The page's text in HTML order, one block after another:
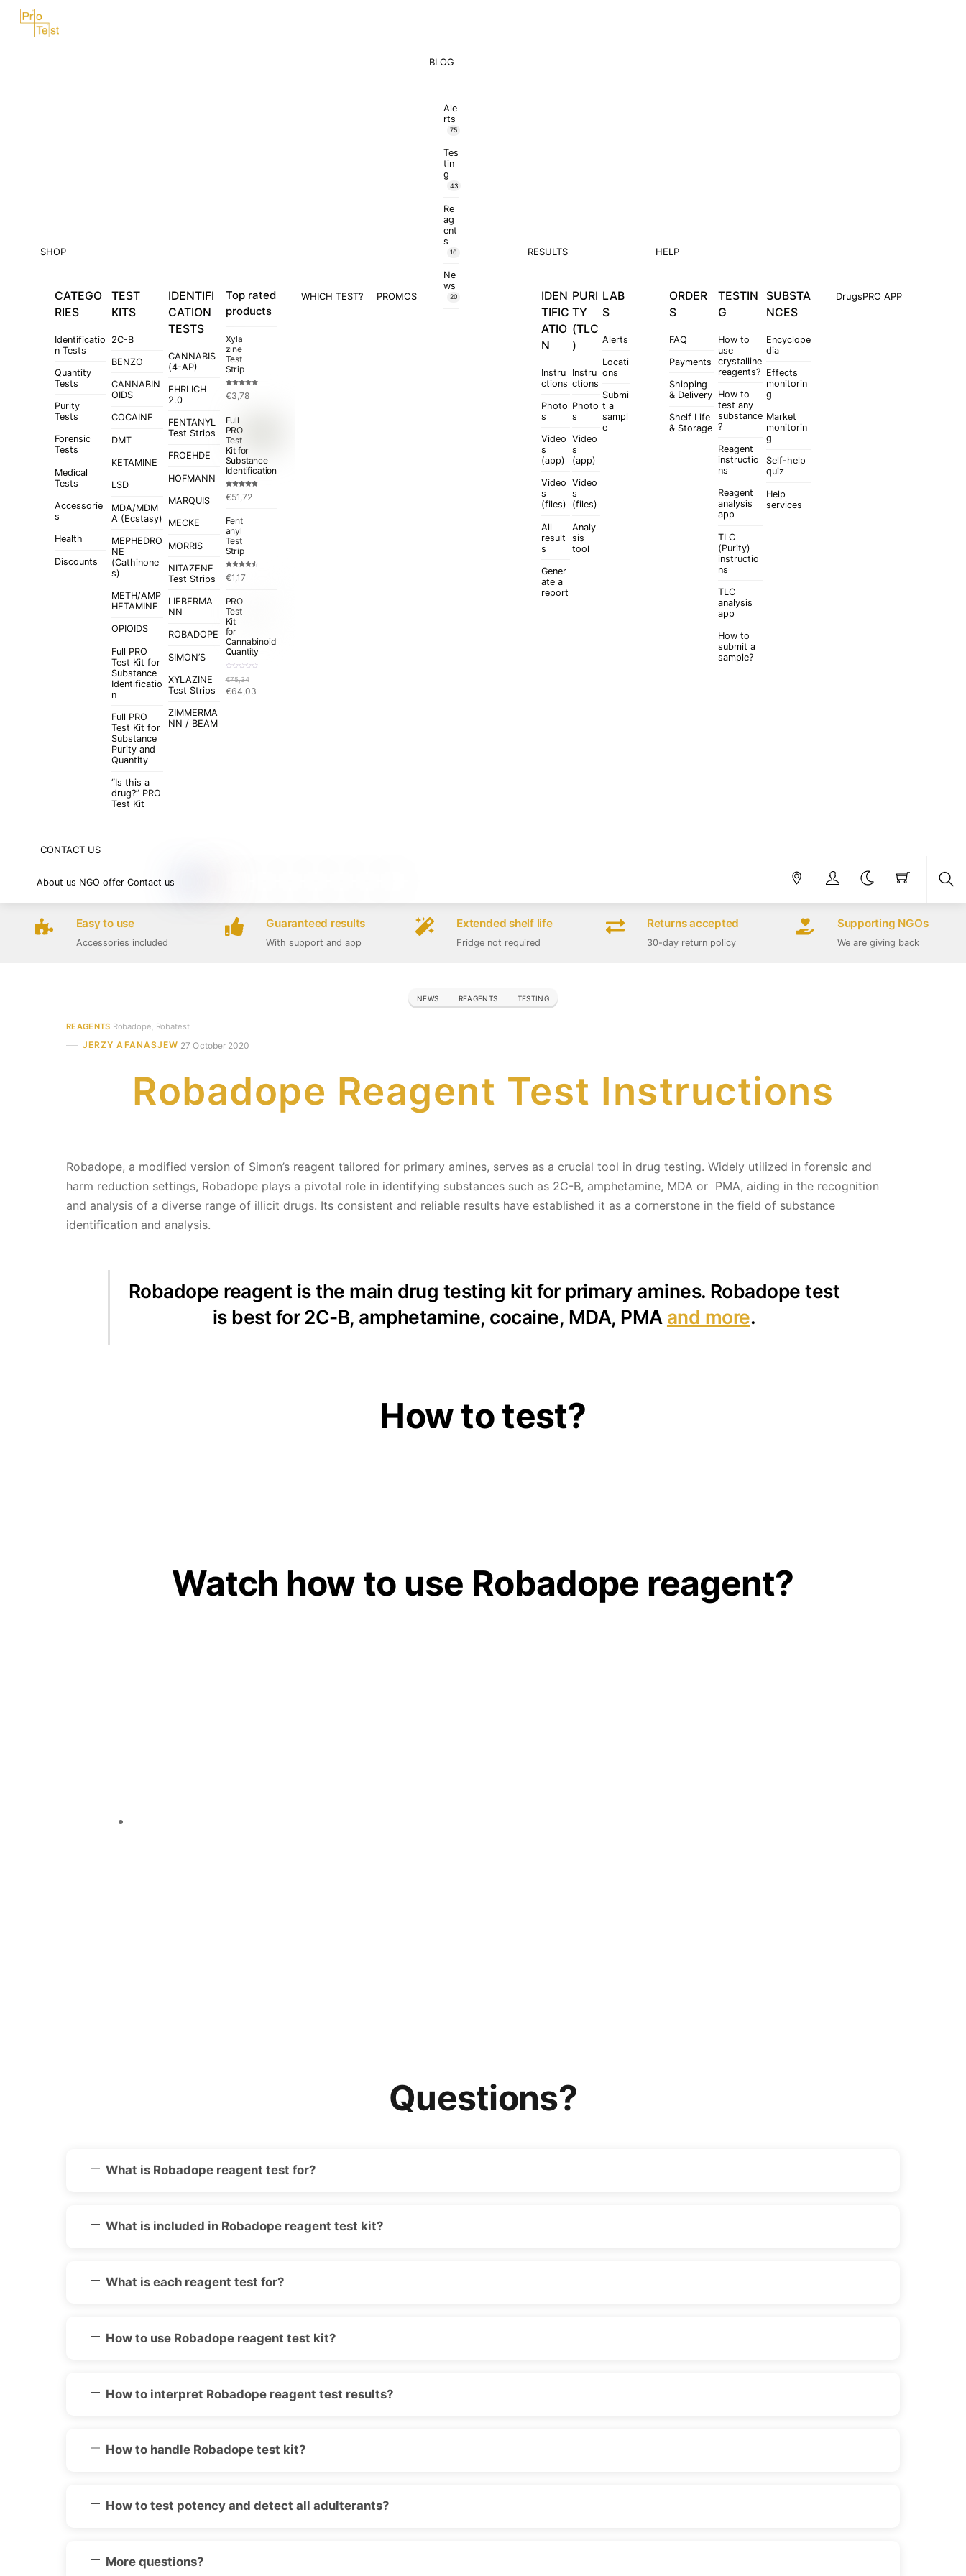
SkipMenu
SHOP
CATEGO
RIES
Identificatio
n Tests
Quantity
Tests
Purity
Tests
Forensic
Tests
Medical
Tests
Accessorie
s
Health
Discounts
TEST
KITS
2C-B
BENZO
CANNABIN
OIDS
COCAINE
DMT
KETAMINE
LSD
MDA/MDM
A (Ecstasy)
MEPHEDRO
NE
(Cathinone
s)
METH/AMP
HETAMINE
OPIOIDS
Full PRO
Test Kit for
Substance
Identificatio
n
Full PRO
Test Kit for
Substance
Purity and
Quantity
“Is this a
drug?” PRO
Test Kit
IDENTIFI
CATION
TESTS
CANNABIS
(4-AP)
EHRLICH
2.0
FENTANYL
Test Strips
FROEHDE
HOFMANN
MARQUIS
MECKE
MORRIS
NITAZENE
Test Strips
LIEBERMA
NN
ROBADOPE
SIMON’S
XYLAZINE
Test Strips
ZIMMERMA
NN / BEAM
Top rated
products
Xyla
zine
Test
Strip
Rated5.00
out of 5
€3,78
Full
PRO
Test
Kit for
Substance
Identification
out of 5
€51,72
Fent
anyl
Test
Strip
Rated
4.50 out
€1,17
PRO
Test
Kit
for
Cannabinoid
Quantity
a
e
€75,34
Original
€64,03Current
WHICH TEST? PROMOS
BLOG
Ale
rts
75
Tes
tin
g
43
Re
ag
ent
s
16
Ne
ws
20
RESULTS
IDEN
TIFIC
ATIO
N
Instru
ctions
Photo
s
Video
s
(app)
Video
s
(files)
All
result
s
Gener
ate a
report
PURI
TY
(TLC
)
Instru
ctions
Photo
s
Video
s
(app)
Video
s
(files)
Analy
sis
tool
LAB
S
Alerts
Locati
ons
Submi
t a
sampl
e
HELP
ORDER
S
FAQ
Payments
Shipping
& Delivery
Shelf Life
& Storage
TESTIN
G
How to
use
crystalline
reagents?
How to
test any
substance
?
Reagent
instructio
ns
Reagent
analysis
app
TLC
(Purity)
instructio
ns
TLC
analysis
app
How to
submit a
sample?
SUBSTA
NCES
Encyclope
dia
Effects
monitorin
g
Market
monitorin
g
Self-help
quiz
Help
services
DrugsPRO APP
CONTACT US
About us NGO offer Contact us
Easy to use
Accessories included
Guaranteed results
With support and app
Extended shelf life
Fridge not required
Returns accepted
30-day return policy
Supporting NGOs
We are giving back
NEWS REAGENTS TESTING
REAGENTS Robadope Robatest
JERZY AFANASJEW 27 October 2020
Robadope Reagent Test Instructions
Robadope, a modified version of Simon’s reagent tailored for primary amines, serves as a crucial tool in drug testing. Widely utilized in forensic and
harm reduction settings, Robadope plays a pivotal role in identifying substances such as 2C-B, amphetamine, MDA or PMA, aiding in the recognition
and analysis of a diverse range of illicit drugs. Its consistent and reliable results have established it as a cornerstone in the field of substance
identification and analysis.
Robadope reagent is the main drug testing kit for primary amines. Robadope test
is best for 2C-B, amphetamine, cocaine, MDA, PMA and more.
How to test?
Watch how to use Robadope reagent?
Questions?
What is Robadope reagent test for?
What is included in Robadope reagent test kit?
What is each reagent test for?
How to use Robadope reagent test kit?
How to interpret Robadope reagent test results?
How to handle Robadope test kit?
How to test potency and detect all adulterants?
More questions?